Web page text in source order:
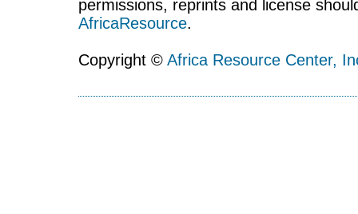
permissions, reprints and license
AfricaResource.
Copyright © Africa Resource Center,